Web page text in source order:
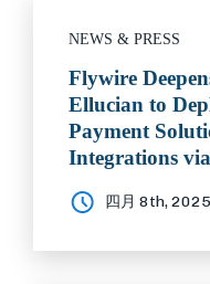
NEWS & PRESS
Flywire
Ellucian to
Payment
Integrations
四月 8th, 2025